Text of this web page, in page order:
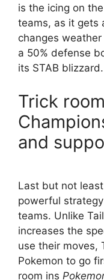
is the icing on
teams, as it gets
changes
a 50% defense
its STAB blizzard.
Trick
and
Last but not
powerful
teams. Unlike
increases the
use their moves,
Pokemon to go
room ins